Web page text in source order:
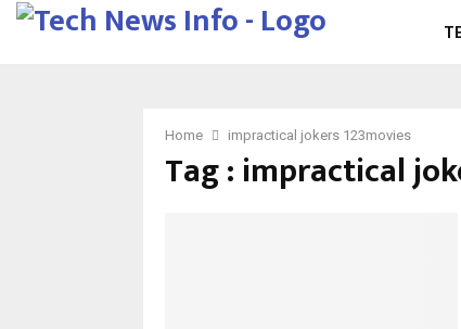
Home impractical jokers 123movies
Tag : impractical